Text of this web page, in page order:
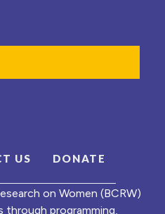
US DONATE
on Women (BCRW)
through programming,